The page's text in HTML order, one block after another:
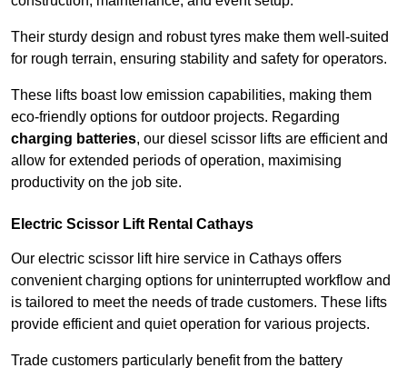
Their sturdy design and robust tyres make them well-suited
for rough terrain, ensuring stability and safety for operators.
These lifts boast low emission capabilities, making them
eco-friendly options for outdoor projects. Regarding
charging batteries, our diesel scissor lifts are efficient and
allow for extended periods of operation, maximising
productivity on the job site.
Electric Scissor Lift Rental Cathays
Our electric scissor lift hire service in Cathays offers
convenient charging options for uninterrupted workflow and
is tailored to meet the needs of trade customers. These lifts
provide efficient and quiet operation for various projects.
Trade customers particularly benefit from the battery